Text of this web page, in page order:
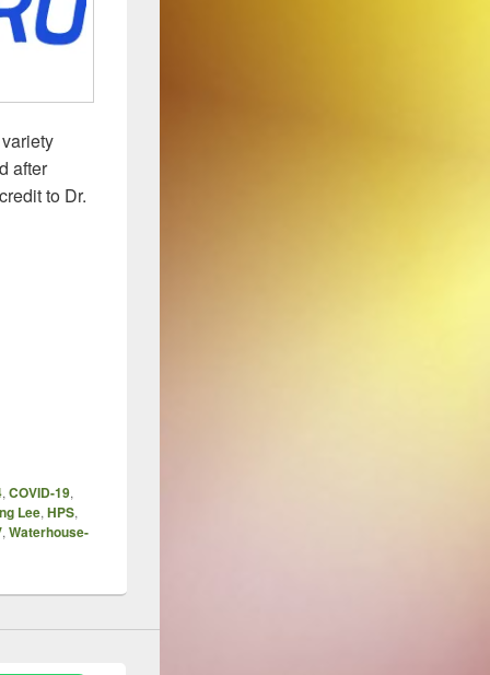
after
to Dr.
, COVID-19,
Lee, HPS,
, Waterhouse-